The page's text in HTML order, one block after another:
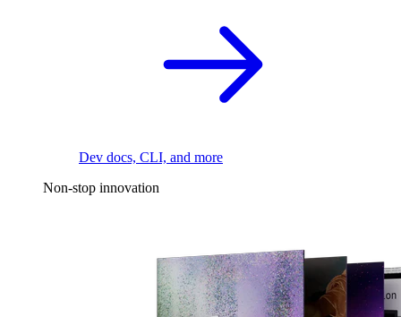
Dev docs, CLI, and more
Non-stop innovation